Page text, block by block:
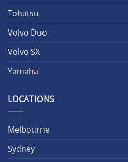
Tohatsu
Volvo Duo
Volvo SX
Yamaha
LOCATIONS
Melbourne
Sydney